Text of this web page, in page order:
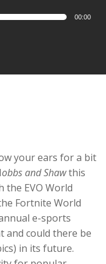
00:00
your ears for a bit
obbs and Shawthis
the EVO World
Fortnite World
e-sports
and could there be
in its future.